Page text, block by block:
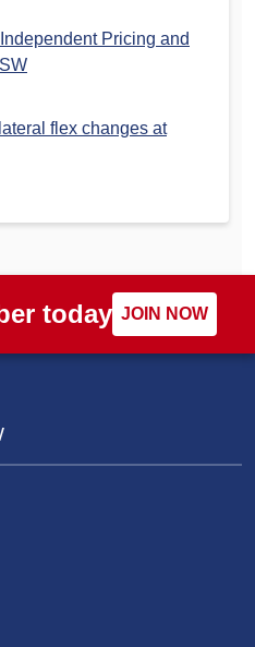
Pricing and
flex changes at
today JOIN NOW